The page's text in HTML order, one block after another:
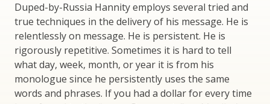
Duped-by-Russia Hannity employs several tried and
true techniques in the delivery of his message. He is
relentlessly on message. He is persistent. He is
rigorously repetitive. Sometimes it is hard to tell
what day, week, month, or year it is from his
monologue since he persistently uses the same
words and phrases. If you had a dollar for every time